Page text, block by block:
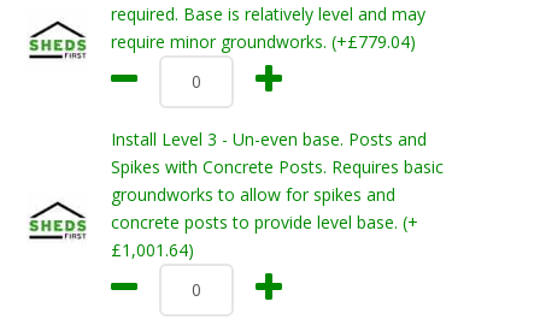
required. Base is relatively level and may
require minor groundworks. (+£779.04)
Install Level 3 - Un-even base. Posts and
Spikes with Concrete Posts. Requires basic
groundworks to allow for spikes and
concrete posts to provide level base. (+
£1,001.64)